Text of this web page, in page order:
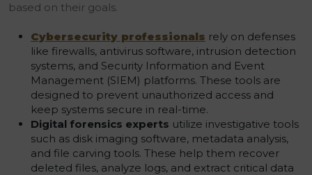
based on their goals.
Cybersecurity professionals rely on defenses
like firewalls, antivirus software, intrusion detection
systems, and Security Information and Event
Management (SIEM) platforms. These tools are
designed to prevent unauthorized access and
keep systems secure in real-time.
Digital forensics experts utilize investigative tools
such as disk imaging software, metadata analysis,
and file carving tools. These help them recover
deleted files, analyze logs, and extract critical data